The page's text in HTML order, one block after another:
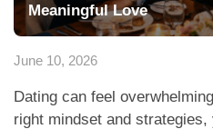
Meaningful Love
June 10, 2026
Dating can feel
right mindset and strategies,